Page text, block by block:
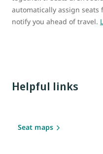
automatically assign
notify you ahead of travel.
Helpful links
Seat maps